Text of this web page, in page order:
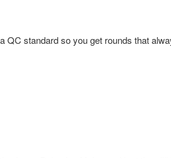
QC standard so you get rounds that